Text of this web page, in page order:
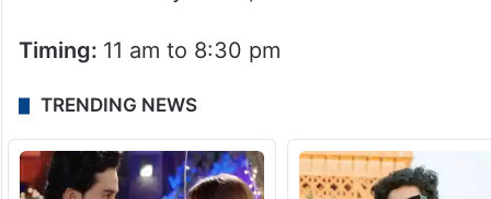
Timing: 11 am to 8:30 pm
TRENDING NEWS